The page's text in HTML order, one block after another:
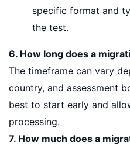
specific format and
the test.
6. How long does a
The timeframe can vary
country, and assessment
best to start early and
processing.
7. How much does a